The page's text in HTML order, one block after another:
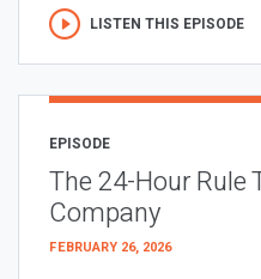
LISTEN THIS EPISODE
EPISODE
The 24-Hour Rule
Company
FEBRUARY 26, 2026